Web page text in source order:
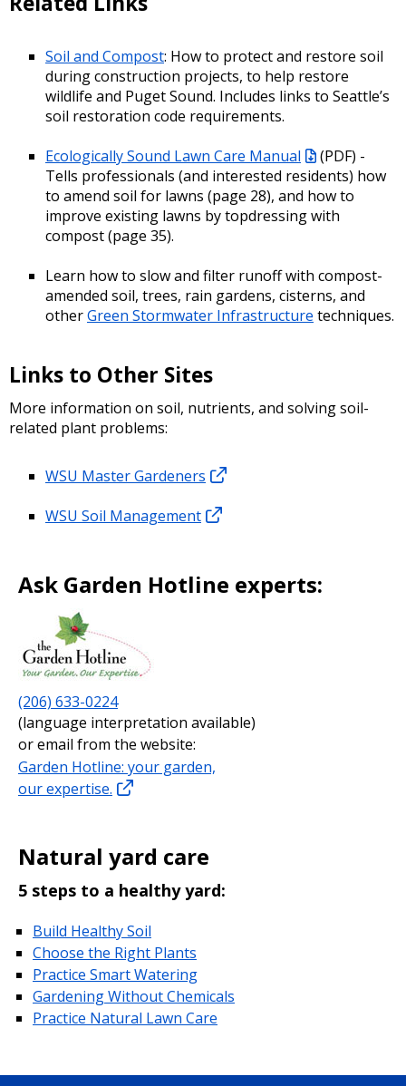
Soil and Compost: How to protect and restore soil
during construction projects, to help restore
wildlife and Puget Sound. Includes links to Seattle’s
soil restoration code requirements.
Ecologically Sound Lawn Care Manual
(PDF) -
Tells professionals (and interested residents) how
to amend soil for lawns (page 28), and how to
improve existing lawns by topdressing with
compost (page 35).
Learn how to slow and filter runoff with compost-
amended soil, trees, rain gardens, cisterns, and
otherGreen Stormwater Infrastructure techniques.
Links to Other Sites
More information on soil, nutrients, and solving soil-
related plant problems:
WSU Master Gardeners
WSU Soil Management
Ask Garden Hotline experts:
(206) 633-0224
(language interpretation available)
or email from the website:
Garden Hotline: your garden,
our expertise.
Natural yard care
5 steps to a healthy yard:
Build Healthy Soil
Choose the Right Plants
Practice Smart Watering
Gardening Without Chemicals
Practice Natural Lawn Care